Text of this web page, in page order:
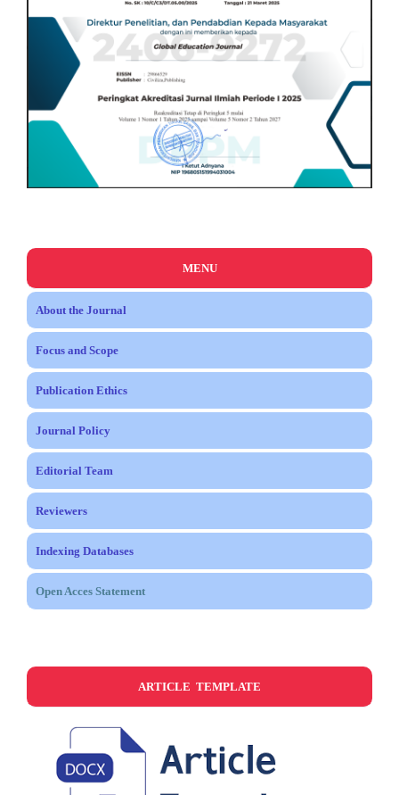
MENU
About the Journal
Focus and Scope
Publication Ethics
Journal Policy
Editorial Team
Reviewers
Indexing Databases
Open Acces Statement
ARTICLE TEMPLATE